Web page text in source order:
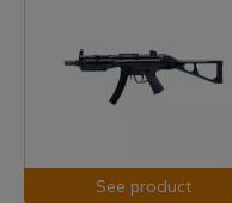
See product